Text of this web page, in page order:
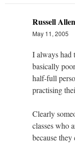
Russell Allen
May 11, 2005
I always had
basically
half-full
practising
Clearly
classes who
because